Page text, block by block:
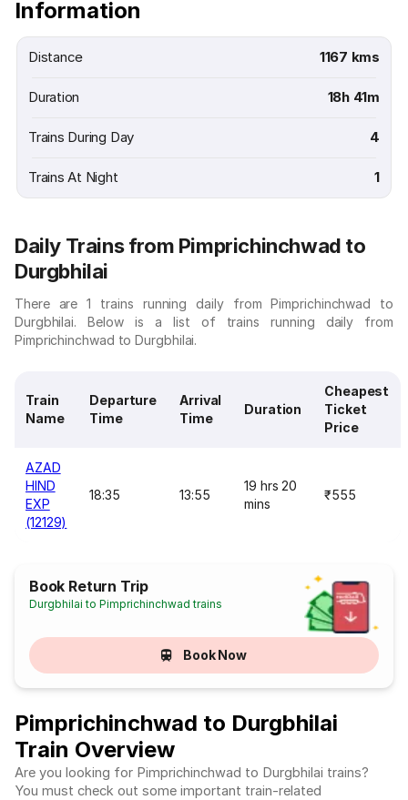
Information
Distance 1167 kms
Duration 18h 41m
Trains During Day 4
Trains At Night 1
Daily Trains from Pimprichinchwad to
Durgbhilai
There are 1 trains running daily from Pimprichinchwad to
Durgbhilai. Below is a list of trains running daily from
Pimprichinchwad to Durgbhilai.
Train
Name
Departure
Time
Arrival
Time
Duration
Cheapest
Ticket
Price
AZAD
HIND
EXP
(12129)
18:35 13:55
19 hrs 20
mins
₹555
Book Return Trip
Durgbhilai to Pimprichinchwad trains
Book Now
Pimprichinchwad to Durgbhilai
Train Overview
Are you looking for Pimprichinchwad to Durgbhilai trains?
You must check out some important train-related